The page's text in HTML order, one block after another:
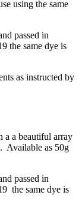
using the same
passed in
the same dye is
as instructed by
a a beautiful array
Available as 50g
passed in
the same dye is